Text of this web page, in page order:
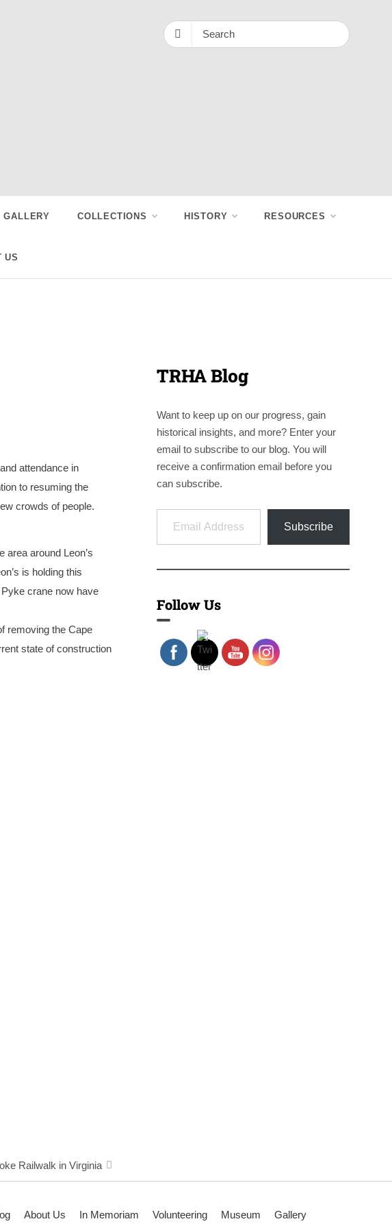
GALLERY COLLECTIONS HISTORY RESOURCES
US
attendance in
to resuming the
crowds of people.
area around Leon’s
is holding this
crane now have
removing the Cape
state of construction
Railwalk in Virginia
TRHA Blog
Want to keep up on our progress, gain
historical insights, and more? Enter your
email to subscribe to our blog. You will
receive a confirmation email before you
can subscribe.
Email Address
Subscribe
Follow Us
About Us In Memoriam Volunteering Museum Gallery